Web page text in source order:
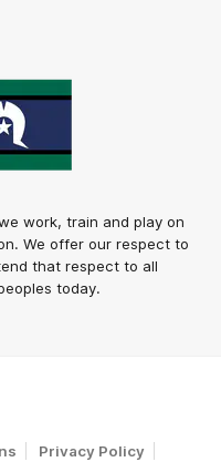
work, train and play on
We offer our respect to
that respect to all
today.
Privacy Policy